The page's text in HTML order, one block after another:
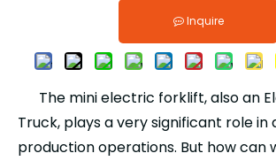
Inquire
The mini electric forklift, also an
Truck, plays a very significant role in
production operations. But how can